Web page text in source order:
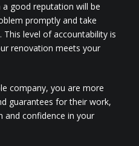
good reputation will be
promptly and take
level of accountability is
renovation meets your
company, you are more
guarantees for their work,
and confidence in your